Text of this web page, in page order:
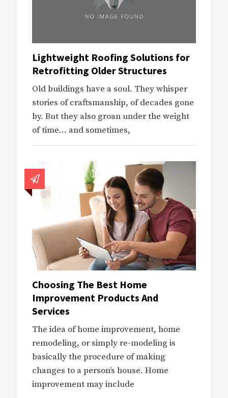
Lightweight Roofing Solutions for
Retrofitting Older Structures
Old buildings have a soul. They whisper
stories of craftsmanship, of decades gone
by. But they also groan under the weight
of time… and sometimes,
Choosing The Best Home
Improvement Products And
Services
The idea of home improvement, home
remodeling, or simply re-modeling is
basically the procedure of making
changes to a person’s house. Home
improvement may include